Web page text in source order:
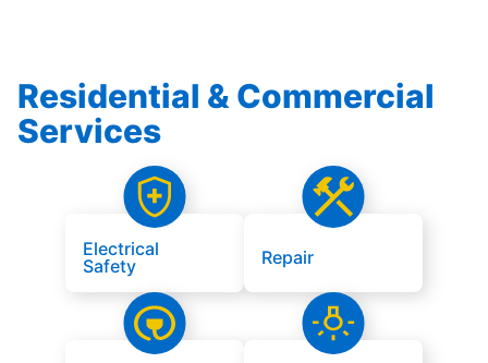
Residential & Commercial
Services
Electrical
Safety
Repair